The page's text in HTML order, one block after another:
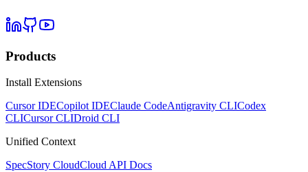
Products
Install Extensions
Cursor IDECopilot IDEClaude CodeAntigravity CLICodex
CLICursor CLIDroid CLI
Unified Context
SpecStory CloudCloud API Docs